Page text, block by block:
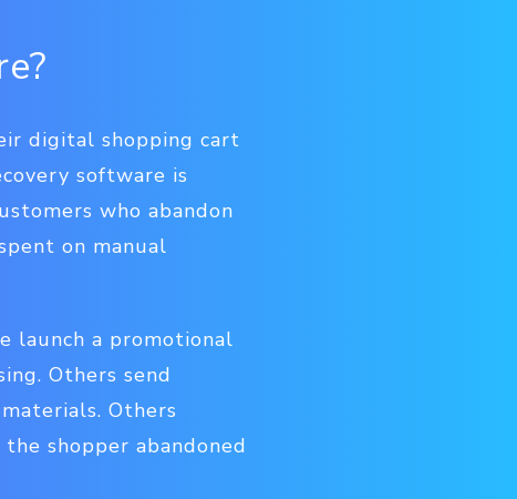
digital shopping cart
software is
who abandon
on manual
launch a promotional
Others send
Others
shopper abandoned